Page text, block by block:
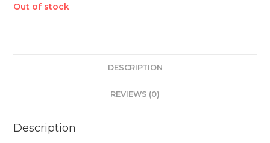
Out of stock
DESCRIPTION
REVIEWS (0)
Description